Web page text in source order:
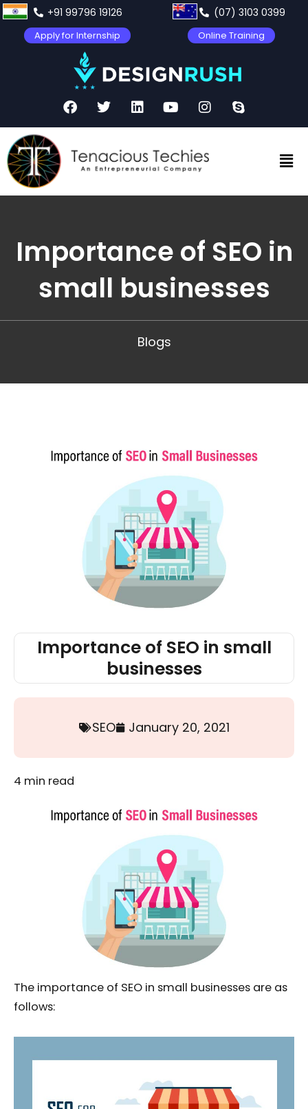
+91 99796 19126 (07) 3103 0399
Apply for Internship Online Training
Importance of SEO in
small businesses
Blogs
Importance of SEO in small
businesses
SEO January 20, 2021
4 min read
The importance of SEO in small businesses are as
follows: